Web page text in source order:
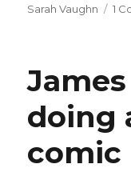
Sarah Vaughn
1
doing
comic